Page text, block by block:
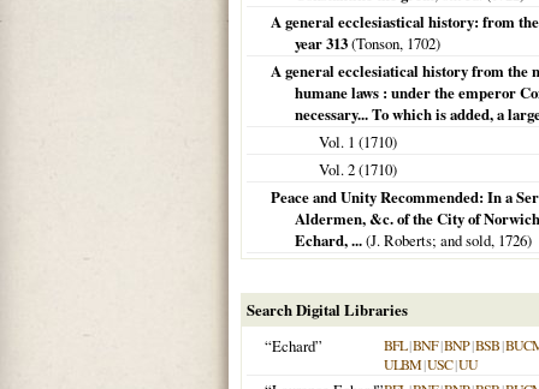
A general ecclesiastical history: from
year 313(Tonson, 1702)
A general ecclesiatical history from the
humane laws : under the emperor
necessary... To which is added, a
Vol. 1 (1710)
Vol. 2 (1710)
Peace and Unity Recommended: In a
Aldermen, &c. of the City of
Echard, ...(J. Roberts; and sold, 1726)
Search Digital Libraries
“Echard”
BFL|BNF|BNP|BSB|
ULBM|USC|UU